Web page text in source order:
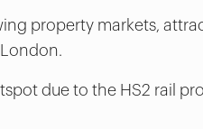
property markets,
due to the HS2 rail